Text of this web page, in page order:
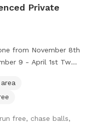
Private
from November 8th
free, chase balls,